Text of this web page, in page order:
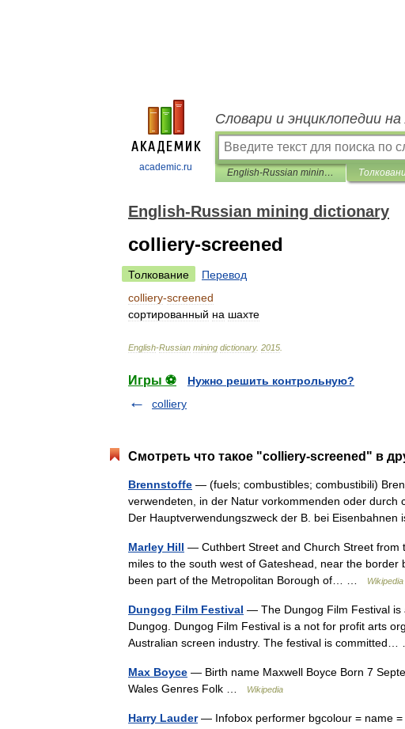
academic.ru
Словари и энциклопедии
English-Russian mining dictionary
English-Russian mining dictionary
colliery-screened
Толкование
Перевод
colliery-screened
сортированный на шахте
English-Russian mining dictionary. 2015
Игры ⚽
Нужно решить контрольную?
colliery
Смотреть что такое "colliery-screened" в
Brennstoffe — (fuels; combustibles; combustibili)
verwendeten, in der Natur vorkommenden oder durch
Der Hauptverwendungszweck der B. bei
Marley Hill — Cuthbert Street and Church Street from
miles to the south west of Gateshead, near the
been part of the Metropolitan Borough of… …
Wikipedia
Dungog Film Festival — The Dungog Film Festival is
Dungog. Dungog Film Festival is a not for profit arts
Australian screen industry. The festival is
Max Boyce — Birth name Maxwell Boyce Born 7
Wales Genres Folk …
Wikipedia
Harry Lauder— Infobox performer bgcolour = name =